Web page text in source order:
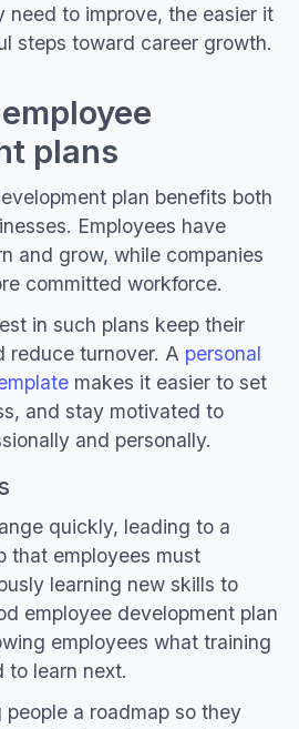
need to improve, the easier it
steps toward career growth.
plans
plan benefits both
Employees have
and grow, while companies
committed workforce.
in such plans keep their
reduce turnover. A personal
makes it easier to set
and stay motivated to
and personally.
quickly, leading to a
that employees must
learning new skills to
employee development plan
employees what training
to learn next.
a roadmap so they